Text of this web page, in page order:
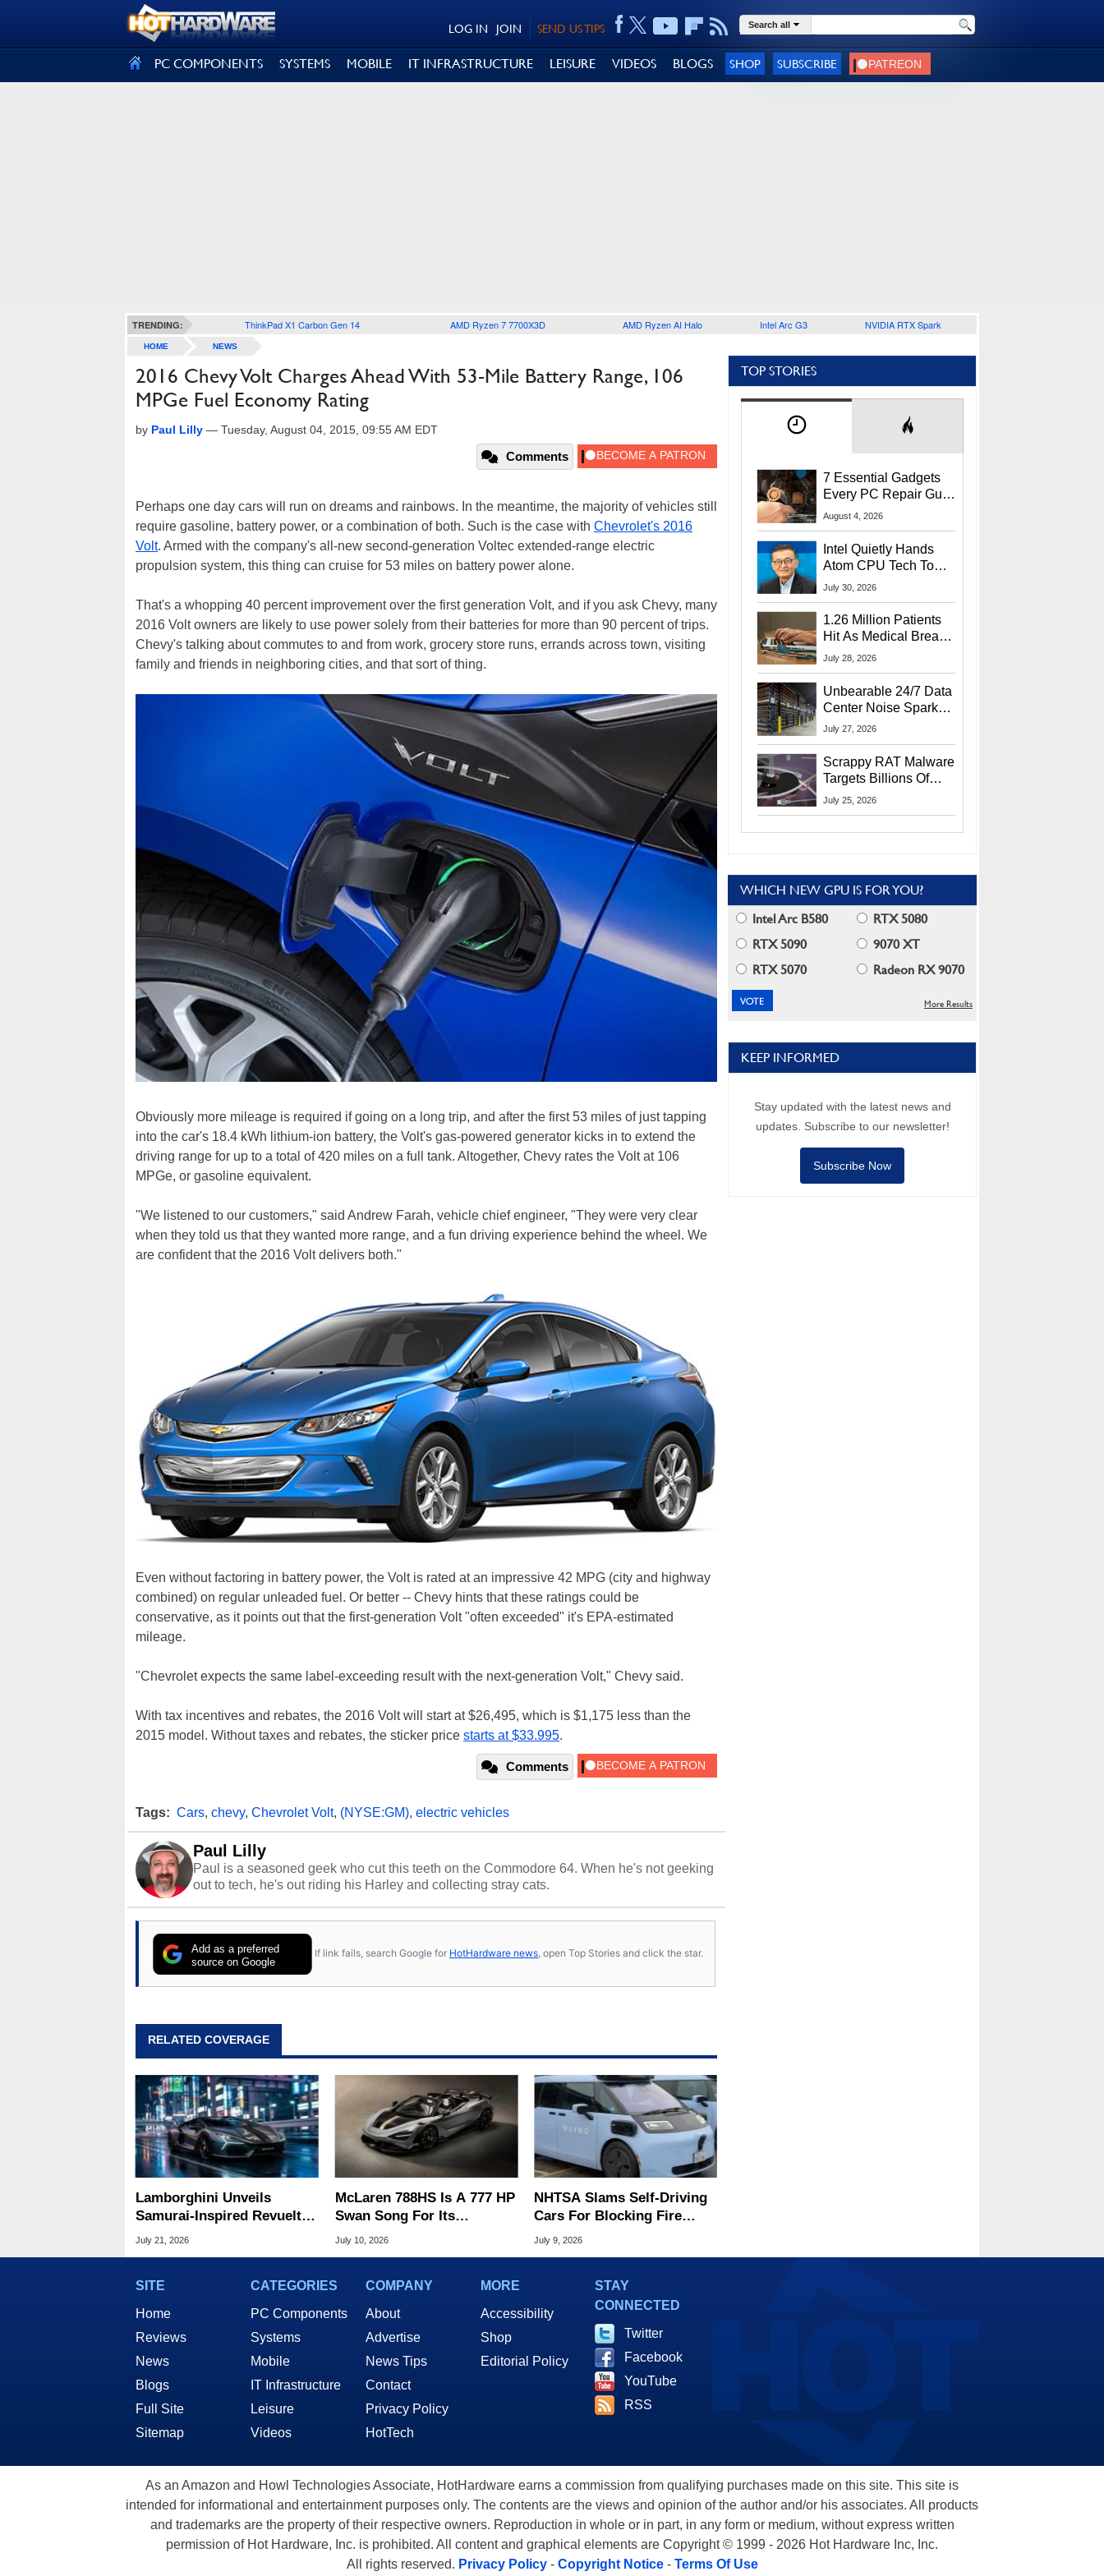
SEND US TIPS
JOIN
LOG IN Search all
PC COMPONENTS SYSTEMS MOBILE IT INFRASTRUCTURE LEISURE VIDEOS BLOGS SHOP SUBSCRIBE
TRENDING: ThinkPad X1 Carbon Gen 14 AMD Ryzen 7 7700X3D AMD Ryzen AI Halo Intel Arc G3 NVIDIA RTX Spark
HOME NEWS
2016 Chevy Volt Charges Ahead With 53-Mile Battery Range, 106
MPGe Fuel Economy Rating
by Paul Lilly — Tuesday, August 04, 2015, 09:55 AM EDT
Comments
Perhaps one day cars will run on dreams and rainbows. In the meantime, the majority of vehicles still
require gasoline, battery power, or a combination of both. Such is the case with Chevrolet's 2016
Volt. Armed with the company's all-new second-generation Voltec extended-range electric
propulsion system, this thing can cruise for 53 miles on battery power alone.
That's a whopping 40 percent improvement over the first generation Volt, and if you ask Chevy, many
2016 Volt owners are likely to use power solely from their batteries for more than 90 percent of trips.
Chevy's talking about commutes to and from work, grocery store runs, errands across town, visiting
family and friends in neighboring cities, and that sort of thing.
Obviously more mileage is required if going on a long trip, and after the first 53 miles of just tapping
into the car's 18.4 kWh lithium-ion battery, the Volt's gas-powered generator kicks in to extend the
driving range for up to a total of 420 miles on a full tank. Altogether, Chevy rates the Volt at 106
MPGe, or gasoline equivalent.
"We listened to our customers," said Andrew Farah, vehicle chief engineer, "They were very clear
when they told us that they wanted more range, and a fun driving experience behind the wheel. We
are confident that the 2016 Volt delivers both."
Even without factoring in battery power, the Volt is rated at an impressive 42 MPG (city and highway
combined) on regular unleaded fuel. Or better -- Chevy hints that these ratings could be
conservative, as it points out that the first-generation Volt "often exceeded" it's EPA-estimated
mileage.
"Chevrolet expects the same label-exceeding result with the next-generation Volt," Chevy said.
With tax incentives and rebates, the 2016 Volt will start at $26,495, which is $1,175 less than the
2015 model. Without taxes and rebates, the sticker price starts at $33.995.
Comments
Tags: Cars, chevy, Chevrolet Volt, (NYSE:GM), electric vehicles
Paul Lilly
Paul is a seasoned geek who cut this teeth on the Commodore 64. When he's not geeking
out to tech, he's out riding his Harley and collecting stray cats.
Add as a preferred
source on Google
If link fails, search Google for HotHardware news, open Top Stories and click the star.
RELATED COVERAGE
Lamborghini Unveils
Samurai-Inspired Revuelto
Impavido V12 Hybrid
July 21, 2026
McLaren 788HS Is A 777 HP
Swan Song For Its
Legendary V8 Supercar
July 10, 2026
NHTSA Slams Self-Driving
Cars For Blocking Fire
Trucks And Ambulances
July 9, 2026
TOP STORIES
7 Essential Gadgets
Every PC Repair Guru
Should Own
August 4, 2026
Intel Quietly Hands
Atom CPU Tech To
Startup Linked To
July 30, 2026
1.26 Million Patients
Hit As Medical Breach
Exposes Social
July 28, 2026
Unbearable 24/7 Data
Center Noise Sparks
Lawsuit From Furious
July 27, 2026
Scrappy RAT Malware
Targets Billions Of
Chrome And Edge
July 25, 2026
WHICH NEW GPU IS FOR YOU?
Intel Arc B580
RTX 5080
RTX 5090
9070 XT
RTX 5070
Radeon RX 9070
More Results
KEEP INFORMED
Stay updated with the latest news and
updates. Subscribe to our newsletter!
Subscribe Now
SITE
Home
Reviews
News
Blogs
Full Site
Sitemap
CATEGORIES
PC Components
Systems
Mobile
IT Infrastructure
Leisure
Videos
COMPANY
About
Advertise
News Tips
Contact
Privacy Policy
HotTech
MORE
Accessibility
Shop
Editorial Policy
STAY
CONNECTED
Twitter
Facebook
YouTube
RSS
As an Amazon and Howl Technologies Associate, HotHardware earns a commission from qualifying purchases made on this site. This site is
intended for informational and entertainment purposes only. The contents are the views and opinion of the author and/or his associates. All products
and trademarks are the property of their respective owners. Reproduction in whole or in part, in any form or medium, without express written
permission of Hot Hardware, Inc. is prohibited. All content and graphical elements are Copyright © 1999 - 2026 Hot Hardware Inc, Inc.
All rights reserved. Privacy Policy- Copyright Notice- Terms Of Use